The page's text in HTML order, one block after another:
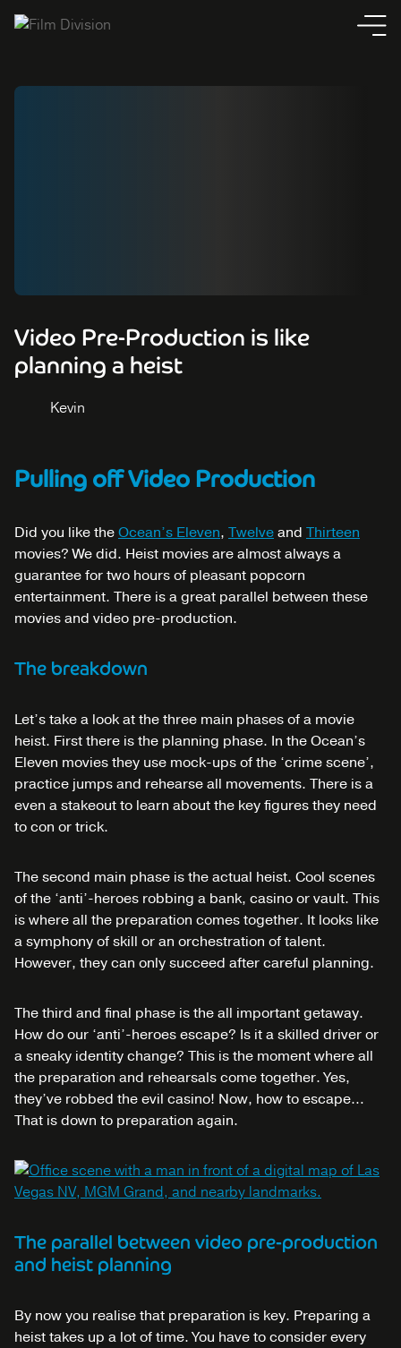
Video Pre-Production is like
planning a heist
Kevin
Pulling off Video Production
Did you like theOcean’s Eleven, Twelveand Thirteen
movies? We did. Heist movies are almost always a
guarantee for two hours of pleasant popcorn
entertainment. There is a great parallel between these
movies and video pre-production.
The breakdown
Let’s take a look at the three main phases of a movie
heist. First there is the planning phase. In the Ocean’s
Eleven movies they use mock-ups of the ‘crime scene’,
practice jumps and rehearse all movements. There is a
even a stakeout to learn about the key figures they need
to con or trick.
The second main phase is the actual heist. Cool scenes
of the ‘anti’-heroes robbing a bank, casino or vault. This
is where all the preparation comes together. It looks like
a symphony of skill or an orchestration of talent.
However, they can only succeed after careful planning.
The third and final phase is the all important getaway.
How do our ‘anti’-heroes escape? Is it a skilled driver or
a sneaky identity change? This is the moment where all
the preparation and rehearsals come together. Yes,
they’ve robbed the evil casino! Now, how to escape…
That is down to preparation again.
The parallel between video pre-production
and heist planning
By now you realise that preparation is key. Preparing a
heist takes up a lot of time. You have to consider every